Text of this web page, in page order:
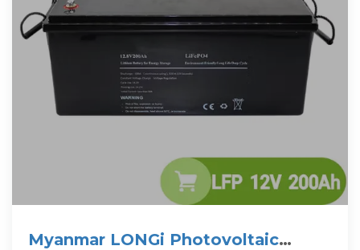
Myanmar LONGi Photovoltaic